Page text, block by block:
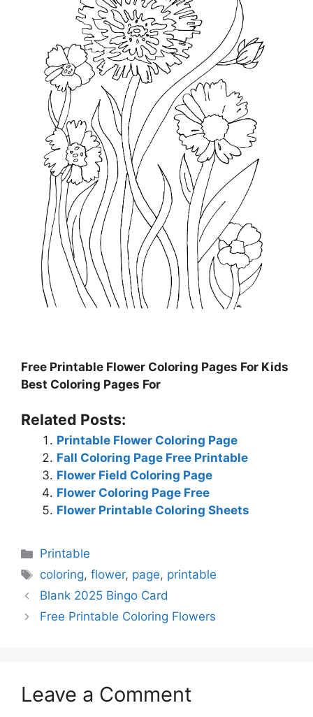
Free Printable Flower Coloring Pages For Kids
Best Coloring Pages For
Related Posts:
Printable Flower Coloring Page
Fall Coloring Page Free Printable
Flower Field Coloring Page
Flower Coloring Page Free
Flower Printable Coloring Sheets
Categories
Printable
Tags
coloring,flower, page, printable
Blank 2025 Bingo Card
Free Printable Coloring Flowers
Leave a Comment